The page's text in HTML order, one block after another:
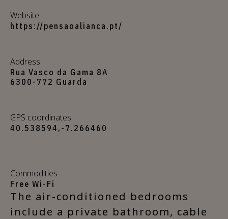
Website
https://pensaoalianca.pt/
Address
Rua Vasco da Gama 8A
6300-772 Guarda
GPS coordinates
40.538594,-7.266460
Commodities
Free Wi-Fi
The air-conditioned bedrooms
include a private bathroom, cable